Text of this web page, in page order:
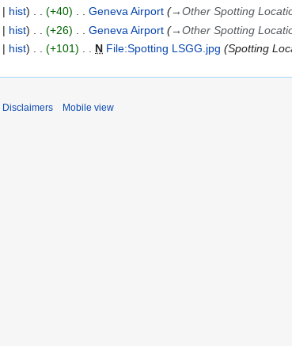
hist +40 Geneva Airport →Other Spotting
hist +26 Geneva Airport →Other Spotting
hist +101 N File:Spotting LSGG.jpg Spotting
Disclaimers Mobile view